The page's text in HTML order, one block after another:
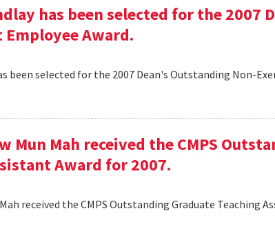
has been selected for the 2007
Employee Award.
been selected for the 2007 Dean's Outstanding Non-
Mun Mah received the CMPS
Award for 2007.
received the CMPS Outstanding Graduate Teaching